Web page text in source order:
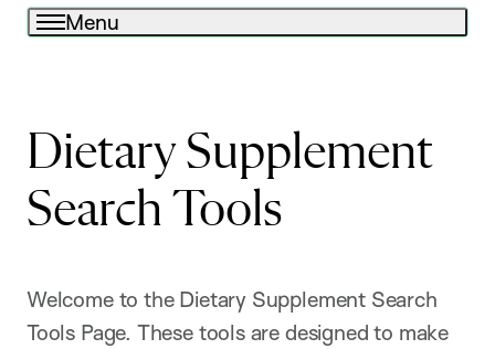
Menu
Dietary Supplement
Search Tools
Welcome to the Dietary Supplement Search
Tools Page. These tools are designed to make